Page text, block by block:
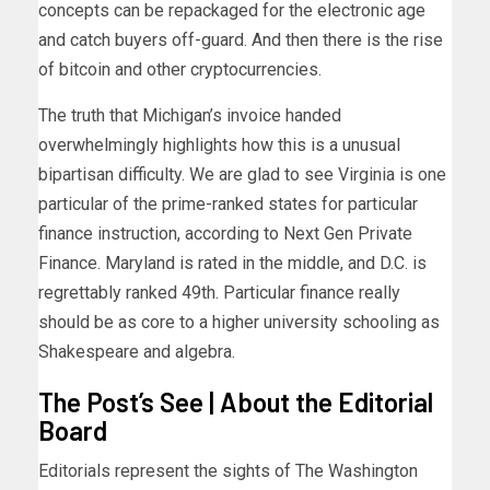
concepts can be repackaged for the electronic age
and catch buyers off-guard. And then there is the rise
of bitcoin and other cryptocurrencies.
The truth that Michigan’s invoice handed
overwhelmingly highlights how this is a unusual
bipartisan difficulty. We are glad to see Virginia is one
particular of the prime-ranked states for particular
finance instruction, according to Next Gen Private
Finance. Maryland is rated in the middle, and D.C. is
regrettably ranked 49th. Particular finance really
should be as core to a higher university schooling as
Shakespeare and algebra.
The Post’s See | About the Editorial
Board
Editorials represent the sights of The Washington